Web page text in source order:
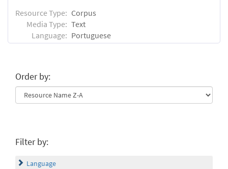
Resource Type: Corpus
Media Type: Text
Language: Portuguese
Order by:
Filter by:
Language